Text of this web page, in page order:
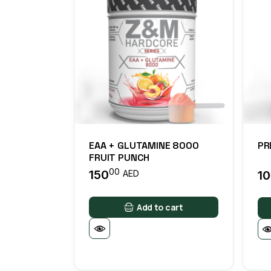
EAA + GLUTAMINE 8000
FRUIT PUNCH
15000 AED
Add to cart